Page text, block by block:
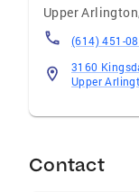
Upper Arlington
(614) 451-
3160
Upper
Contact